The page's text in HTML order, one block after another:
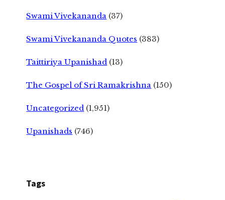
Swami Vivekananda (37)
Swami Vivekananda Quotes (383)
Taittiriya Upanishad (13)
The Gospel of Sri Ramakrishna (150)
Uncategorized (1,951)
Upanishads (746)
Tags